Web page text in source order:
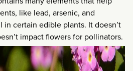
like lead, arsenic, and
in certain edible plants. It doesn’t
impact flowers for pollinators.